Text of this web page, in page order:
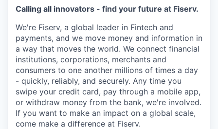
Calling all innovators - find your future at Fiserv.
We're Fiserv, a global leader in Fintech and
payments, and we move money and information in
a way that moves the world. We connect financial
institutions, corporations, merchants and
consumers to one another millions of times a day
- quickly, reliably, and securely. Any time you
swipe your credit card, pay through a mobile app,
or withdraw money from the bank, we're involved.
If you want to make an impact on a global scale,
come make a difference at Fiserv.